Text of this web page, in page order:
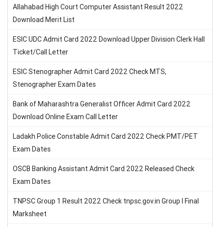
Allahabad High Court Computer Assistant Result 2022
Download Merit List
ESIC UDC Admit Card 2022 Download Upper Division Clerk Hall
Ticket/Call Letter
ESIC Stenographer Admit Card 2022 Check MTS,
Stenographer Exam Dates
Bank of Maharashtra Generalist Officer Admit Card 2022
Download Online Exam Call Letter
Ladakh Police Constable Admit Card 2022 Check PMT/PET
Exam Dates
OSCB Banking Assistant Admit Card 2022 Released Check
Exam Dates
TNPSC Group 1 Result 2022 Check tnpsc.gov.in Group I Final
Marksheet